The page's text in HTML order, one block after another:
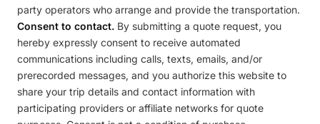
party operators who arrange and provide the transportation.
Consent to contact. By submitting a quote request, you
hereby expressly consent to receive automated
communications including calls, texts, emails, and/or
prerecorded messages, and you authorize this website to
share your trip details and contact information with
participating providers or affiliate networks for quote